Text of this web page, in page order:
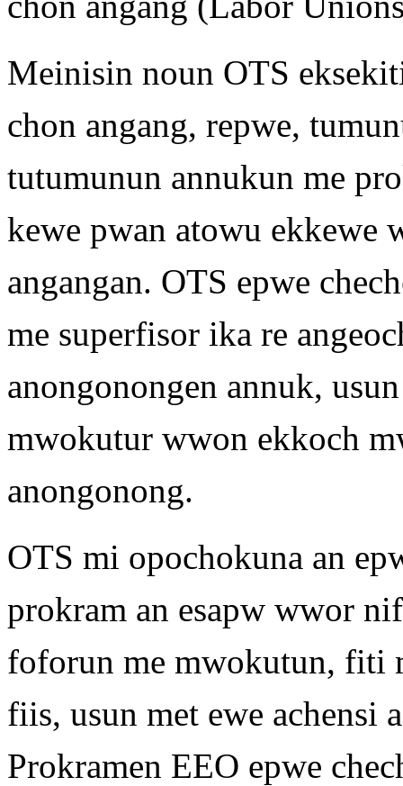
Meinisin noun OTS
chon angang, repwe,
tutumunun annukun me
kewe pwan atowu ekkewe
angangan. OTS epwe
me superfisor ika re
anongonongen annuk,
mwokutur wwon ekkoch
anongonong.
OTS mi opochokuna an
prokram an esapw wwor
foforun me mwokutun, fiti
fiis, usun met ewe achensi
Prokramen EEO epwe